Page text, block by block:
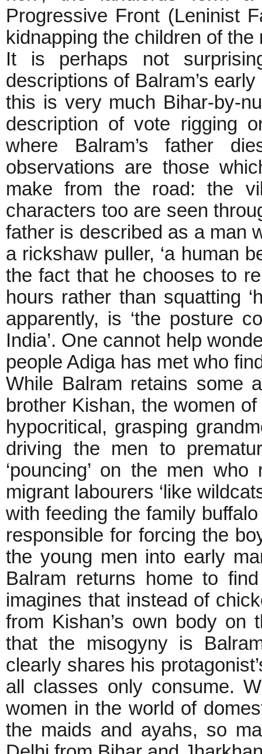
Progressive Front (Leninist
kidnapping the children
It is perhaps not
descriptions of Balram’s
this is very much Bihar-by-
description of vote rigging
where Balram’s father
observations are those
make from the road: the
characters too are seen
father is described as a man
a rickshaw puller, ‘a human
the fact that he chooses to
hours rather than squatting
apparently, is ‘the posture
India’. One cannot help
people Adiga has met who
While Balram retains some
brother Kishan, the women
hypocritical, grasping
driving the men to
‘pouncing’ on the men
migrant labourers ‘like
with feeding the family
responsible for forcing the
the young men into early
Balram returns home to
imagines that instead of
from Kishan’s own body on
that the misogyny is
clearly shares his
all classes only consume.
women in the world of
the maids and ayahs, so